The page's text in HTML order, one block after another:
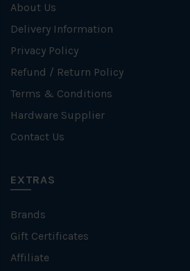
About Us
Delivery Information
Privacy Policy
Refund / Return Policy
Terms & Conditions
Hardware Supplier
Contact Us
EXTRAS
Brands
Gift Certificates
Affiliate